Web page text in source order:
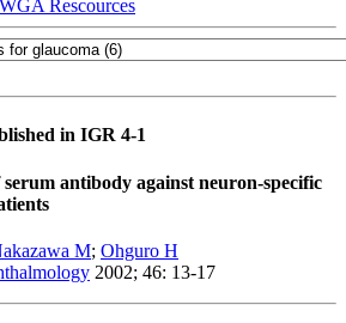
in IGR 4-1
antibody against neuron-specific
M; Ohguro H
2002; 46: 13-17